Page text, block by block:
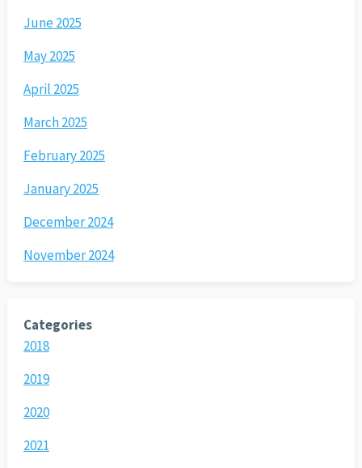
June 2025
May 2025
April 2025
March 2025
February 2025
January 2025
December 2024
November 2024
Categories
2018
2019
2020
2021